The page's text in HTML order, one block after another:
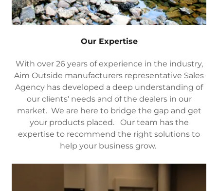
Our Expertise
With over 26 years of experience in the industry,
Aim Outside manufacturers representative Sales
Agency has developed a deep understanding of
our clients' needs and of the dealers in our
market. We are here to bridge the gap and get
your products placed. Our team has the
expertise to recommend the right solutions to
help your business grow.